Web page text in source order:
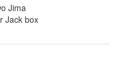
Jima
Jack box